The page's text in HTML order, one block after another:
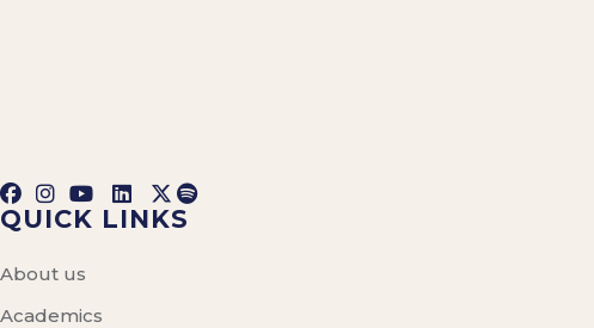
QUICK LINKS
About us
Academics